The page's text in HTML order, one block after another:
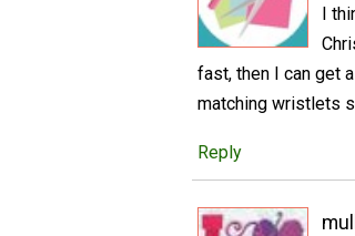
I
fast, then I can get
matching wristlets
Reply